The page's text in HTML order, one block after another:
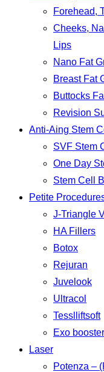
Forehead,
Cheeks,
Lips
Nano Fat
Breast Fat
Buttocks
Revision
Anti-Aing Stem
SVF Stem
One Day
Stem Cell
Petite
J-Triangle
HA Fillers
Botox
Rejuran
Juvelook
Ultracol
Tesslliftsoft
Exo booster
Laser
Potenza –